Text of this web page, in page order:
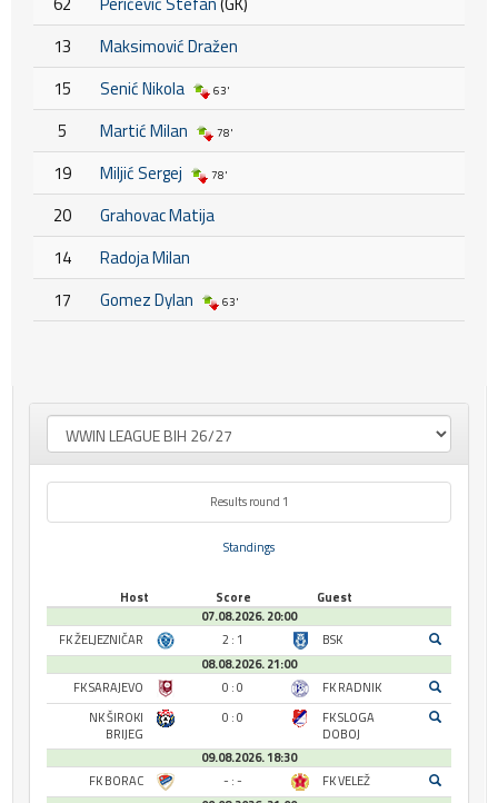
13
Maksimović Dražen
15
Senić Nikola 63'
5 Martić Milan 78'
19 Miljić Sergej 78'
20
Grahovac Matija
14
Radoja Milan
17
Gomez Dylan 63'
Results round 1
Standings
Host Score
Guest
07.08.2026. 20:00
FK ŽELJEZNIČAR
2 : 1
BSK
08.08.2026. 21:00
FK SARAJEVO
0 : 0
FK RADNIK
NK ŠIROKI
BRIJEG
0 : 0
FK SLOGA
DOBOJ
09.08.2026. 18:30
FK BORAC
- : -
FK VELEŽ